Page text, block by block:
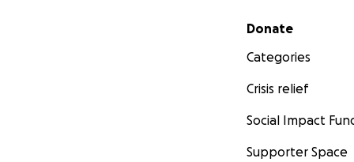
Secondary menu
Donate
Categories
Crisis relief
Social Impact
Supporter Space